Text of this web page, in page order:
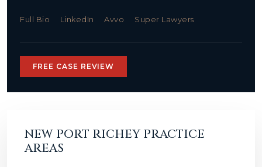
Full Bio LinkedIn Avvo Super Lawyers
FREE CASE REVIEW
NEW PORT RICHEY PRACTICE
AREAS